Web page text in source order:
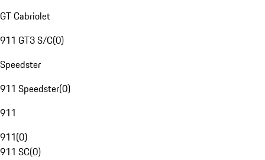
GT Cabriolet
911 GT3 S/C(0)
Speedster
911 Speedster(0)
911
911(0)
911 SC(0)